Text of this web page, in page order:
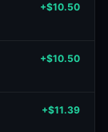
+$10.50
+$10.50
+$11.39